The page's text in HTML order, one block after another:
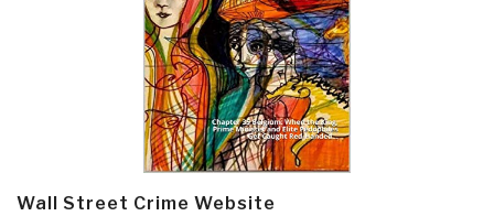
Wall Street Crime Website